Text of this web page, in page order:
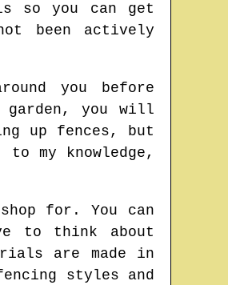
so you can get
been actively
you before
you will
up fences, but
my knowledge,
for. You can
to think about
are made in
styles and